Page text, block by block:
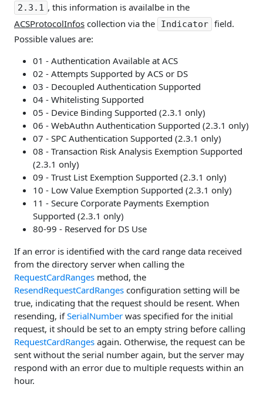
2.3.1 , this information is availalbe in the
ACSProtocolInfos collection via the Indicator field.
Possible values are:
01 - Authentication Available at ACS
02 - Attempts Supported by ACS or DS
03 - Decoupled Authentication Supported
04 - Whitelisting Supported
05 - Device Binding Supported (2.3.1 only)
06 - WebAuthn Authentication Supported (2.3.1 only)
07 - SPC Authentication Supported (2.3.1 only)
08 - Transaction Risk Analysis Exemption Supported
(2.3.1 only)
09 - Trust List Exemption Supported (2.3.1 only)
10 - Low Value Exemption Supported (2.3.1 only)
11 - Secure Corporate Payments Exemption
Supported (2.3.1 only)
80-99 - Reserved for DS Use
If an error is identified with the card range data received
from the directory server when calling the
RequestCardRanges method, the
ResendRequestCardRanges configuration setting will be
true, indicating that the request should be resent. When
resending, ifSerialNumber was specified for the initial
request, it should be set to an empty string before calling
RequestCardRanges again. Otherwise, the request can be
sent without the serial number again, but the server may
respond with an error due to multiple requests within an
hour.